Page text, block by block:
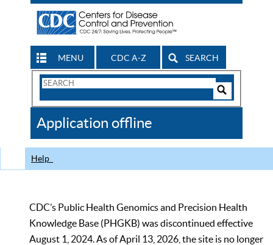
MENU CDC A-Z SEARCH
Search
CDC
Application offline
Help
CDC’s Public Health Genomics and Precision Health
Knowledge Base (PHGKB) was discontinued effective
August 1, 2024. As of April 13, 2026, the site is no longer